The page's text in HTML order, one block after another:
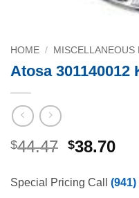
HOME / MISCELLANEOUS
Atosa 301140012
$44.47 Original
was:
$38.70
is:
Special Pricing Call (941)